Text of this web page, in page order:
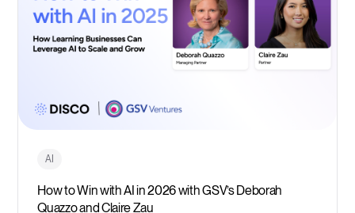
AI
How to Win with AI in 2026 with GSV’s Deborah
Quazzo and Claire Zau